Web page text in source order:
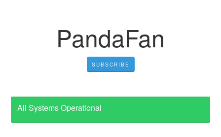
PandaFan
SUBSCRIBE
All Systems Operational